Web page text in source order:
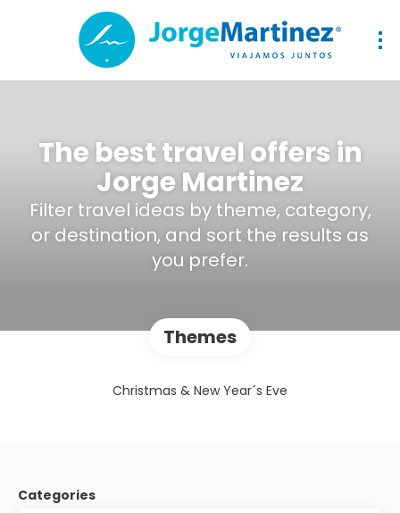
The best travel offers in
Jorge Martinez
Filter travel ideas by theme, category,
or destination, and sort the results as
you prefer.
Themes
Christmas & New Year´s Eve
Categories